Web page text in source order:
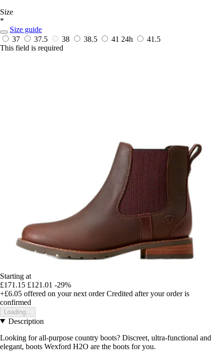
Size
*
Size guide
37
37.5 38 38.5 41 24h
41.5
This field is required
Starting at
£171.15 £121.01 -29%
+£6.05 offered on your next order Credited after your order is
confirmed
Loading...
Description
Looking for all-purpose country boots? Discreet, ultra-functional and
elegant, boots Wexford H2O are the boots for you.